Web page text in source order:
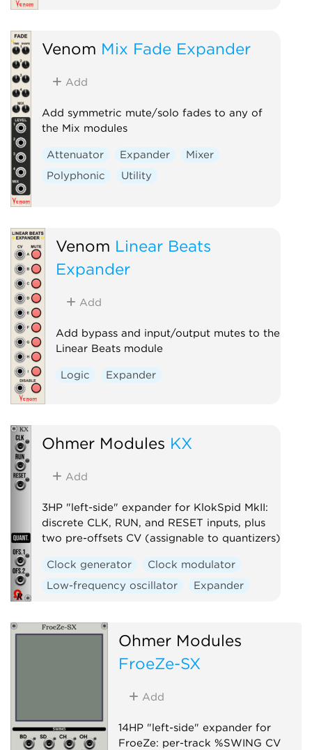
Venom Mix Fade Expander
Add
Add symmetric mute/solo fades to any of
the Mix modules
Attenuator Expander
Mixer
Polyphonic
Utility
Venom Linear Beats
Expander
Add
Add bypass and input/output mutes to the
Linear Beats module
Logic Expander
Ohmer Modules KX
Add
3HP "left-side" expander for KlokSpid MkII:
discrete CLK, RUN, and RESET inputs, plus
two pre-offsets CV (assignable to quantizers)
Clock generator
Clock modulator
Low-frequency oscillator
Expander
Ohmer Modules
FroeZe-SX
Add
14HP "left-side" expander for
FroeZe: per-track %SWING CV